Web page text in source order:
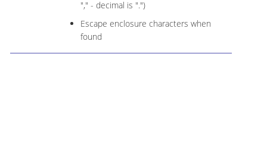
"," - decimal is ".")
Escape enclosure characters when
found